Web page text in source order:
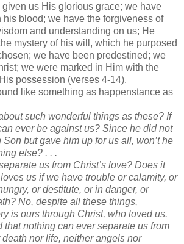
us His glorious grace; we have
his blood; we have the forgiveness of
and understanding on us; He
mystery of his will, which he purposed
we have been predestined; we
we were marked in Him with the
possession (verses 4-14).
like something as happenstance as
such wonderful things as these? If
ever be against us? Since he did not
but gave him up for us all, won’t he
else? . . .
us from Christ’s love? Does it
us if we have trouble or calamity, or
or destitute, or in danger, or
No, despite all these things,
is ours through Christ, who loved us.
that nothing can ever separate us from
death nor life, neither angels nor